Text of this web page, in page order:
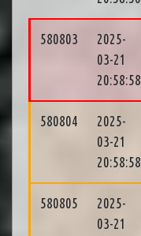
580803
2025-
03-21
20:58:58
580804
2025-
03-21
20:58:58
580805
2025-
03-21